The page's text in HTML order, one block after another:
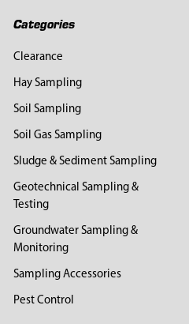
Categories
Clearance
Hay Sampling
Soil Sampling
Soil Gas Sampling
Sludge & Sediment Sampling
Geotechnical Sampling &
Testing
Groundwater Sampling &
Monitoring
Sampling Accessories
Pest Control